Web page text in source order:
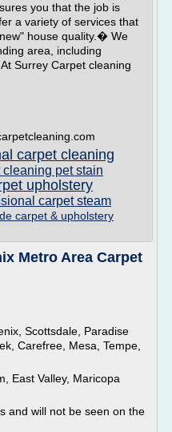
you that the job is
a variety of services that
house quality.� We
area, including
Surrey Carpet cleaning
carpet cleaning
cleaning pet stain
upholstery
carpet steam
carpet & upholstery
Metro Area Carpet
Scottsdale, Paradise
Carefree, Mesa, Tempe,
East Valley, Maricopa
and will not be seen on the